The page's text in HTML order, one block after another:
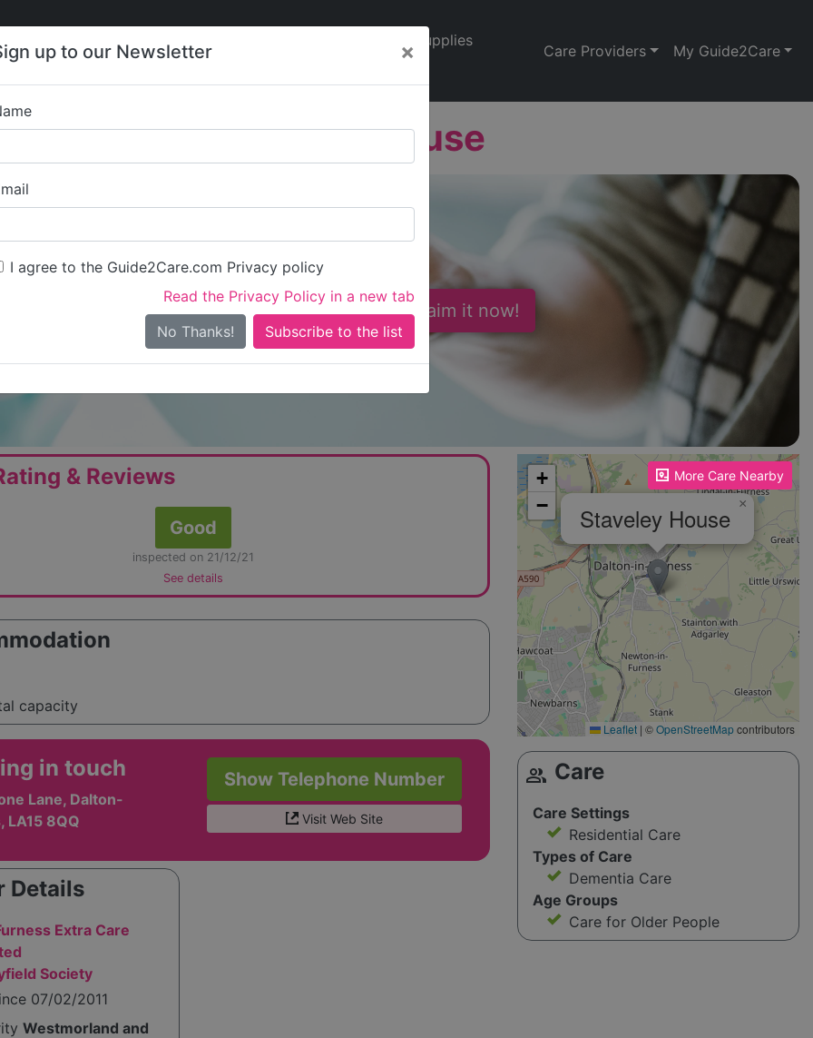
up to our Newsletter ×
I agree to the Guide2Care.com Privacy policy
Read the Privacy Policy in a new tab
No Thanks!
Jobs
Care
News
Supplies
Care Providers My Guide2Care
Staveley House
Is this your care business? Claim it now!
& Reviews
Good
inspected on 21/12/21
See details
capacity
in touch
Lane, Dalton-
8QQ
Show Telephone Number
Visit Web Site
Details
Extra Care
Society
07/02/2011
Westmorland and
More Care Nearby
Please enable JavaScript to see the map!
Staveley House ×
+
−
Leaflet | ©OpenStreetMapcontributors
group Care
Care Settings
Residential Care
Types of Care
Dementia Care
Age Groups
Care for Older People